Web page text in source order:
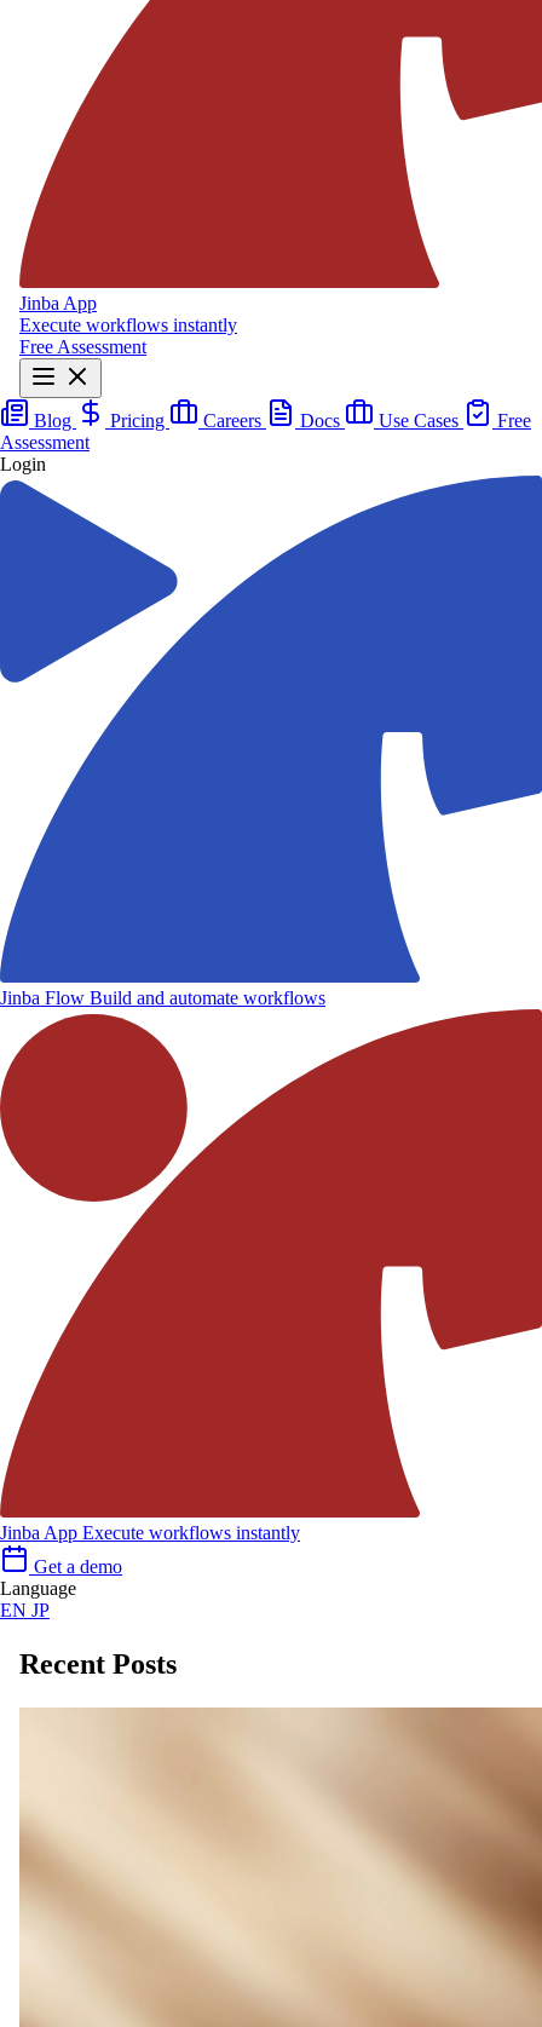
Jinba App
Execute workflows instantly
Free Assessment
Blog Pricing Careers Docs Use Cases
Free
Assessment
Login
Jinba Flow Build and automate workflows
Jinba App Execute workflows instantly
Get a demo
Language
EN JP
Recent Posts